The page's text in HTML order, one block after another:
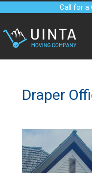
Call for a
Draper